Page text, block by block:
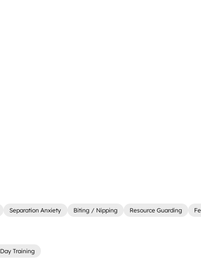
Separation Anxiety Biting / Nipping Resource Guarding
Day Training